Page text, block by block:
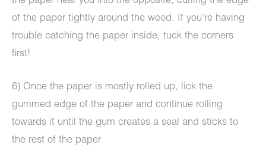
of the paper tightly around the weed. If you’re having
trouble catching the paper inside, tuck the corners
first!
6) Once the paper is mostly rolled up, lick the
gummed edge of the paper and continue rolling
towards it until the gum creates a seal and sticks to
the rest of the paper